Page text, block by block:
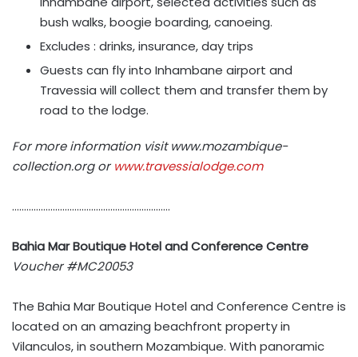
bush walks, boogie boarding, canoeing.
Excludes : drinks, insurance, day trips
Guests can fly into Inhambane airport and
Travessia will collect them and transfer them by
road to the lodge.
For more information visit www.mozambique-
collection.org or www.travessialodge.com
…………………………………………………………
Bahia Mar Boutique Hotel and Conference Centre
Voucher#MC20053
The Bahia Mar Boutique Hotel and Conference Centre is
located on an amazing beachfront property in
Vilanculos, in southern Mozambique. With panoramic